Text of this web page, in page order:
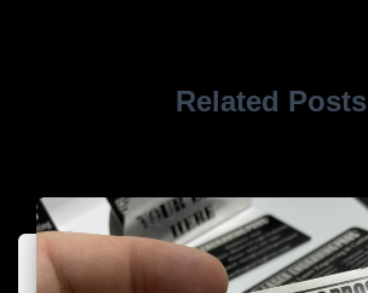
Related Posts